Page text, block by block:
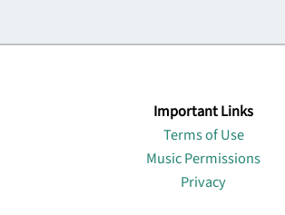
Important Links
Terms of Use
Music Permissions
Privacy